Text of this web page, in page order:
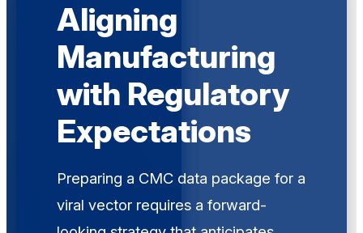
Aligning
Manufacturing
with Regulatory
Expectations
Preparing a CMC data package for a
viral vector requires a forward-